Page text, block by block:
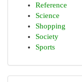
Reference
Science
Shopping
Society
Sports